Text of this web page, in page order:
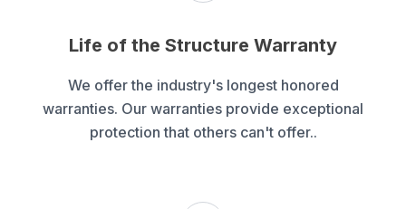
Life of the Structure Warranty
We offer the industry's longest honored
warranties. Our warranties provide exceptional
protection that others can't offer..